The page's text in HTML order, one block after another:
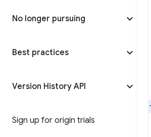
No longer pursuing
Best practices
Version History API
Sign up for origin trials